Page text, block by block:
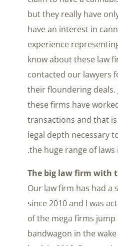
but they really have
have an interest in
experience
know about these law
contacted our lawyers
their floundering deals.
these firms have
transactions and that
legal depth necessary
the huge range of laws
Our law firm has had a
since 2010 and I was
of the mega firms
bandwagon in the